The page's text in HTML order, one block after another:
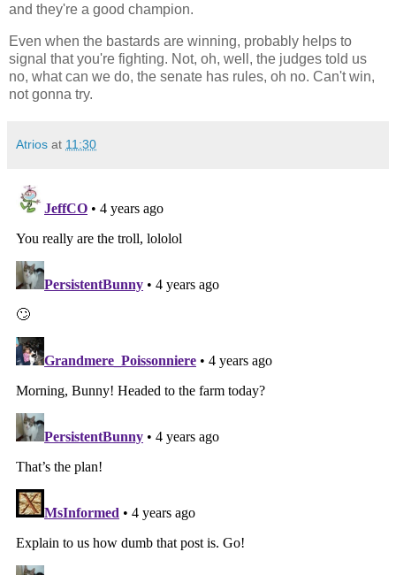
and they're a good champion.
Even when the bastards are winning, probably helps to
signal that you're fighting. Not, oh, well, the judges told us
no, what can we do, the senate has rules, oh no. Can't win,
not gonna try.
Atrios at 11:30